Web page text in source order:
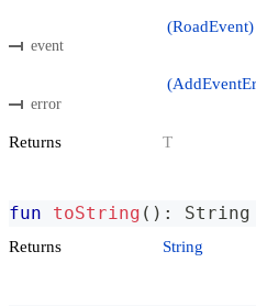
event
error
Returns T
fun toString ( ) : String
Returns String